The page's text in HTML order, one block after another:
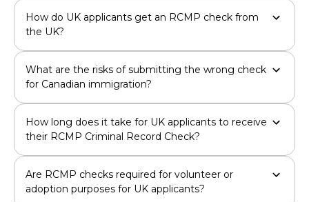
How do UK applicants get an RCMP check from
the UK?
What are the risks of submitting the wrong check
for Canadian immigration?
How long does it take for UK applicants to receive
their RCMP Criminal Record Check?
Are RCMP checks required for volunteer or
adoption purposes for UK applicants?